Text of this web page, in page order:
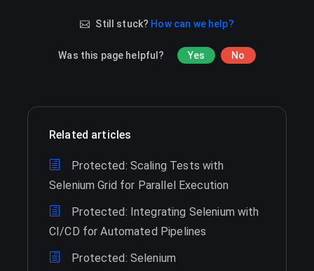
Still stuck? How can we help?
Was this page helpful? Yes No
Related articles
Protected: Scaling Tests with
Selenium Grid for Parallel Execution
Protected: Integrating Selenium with
CI/CD for Automated Pipelines
Protected: Selenium